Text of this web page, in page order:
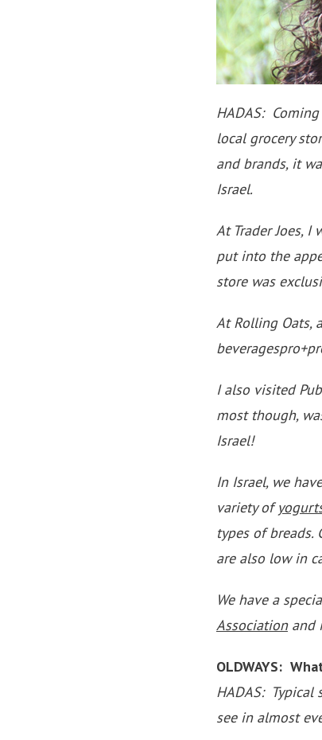
HADAS:
local grocery
and brands, it
Israel.
At Trader Joes,
put into the
store was
At Rolling Oats,
I also visited
most though,
Israel!
In Israel, we
variety of
types of breads.
are also low in
We have a
Associationand
OLDWAYS:
HADAS:
see in almost